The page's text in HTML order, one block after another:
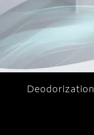
Deodorization